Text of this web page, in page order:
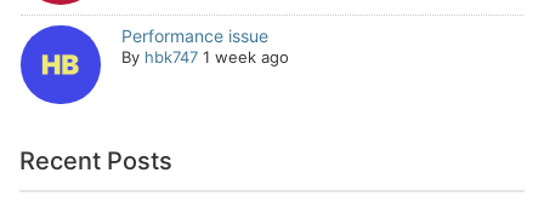
Performance issue
By hbk747 1 week ago
Recent Posts